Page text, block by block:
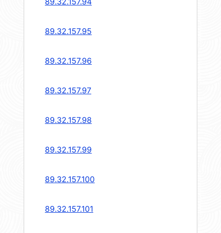
89.32.157.95
89.32.157.96
89.32.157.97
89.32.157.98
89.32.157.99
89.32.157.100
89.32.157.101